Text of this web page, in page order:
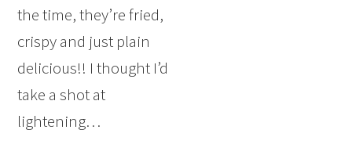
the time, they’re fried,
crispy and just plain
delicious!! I thought I’d
take a shot at
lightening…